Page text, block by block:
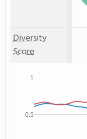
Diversity
Score
0.5
1